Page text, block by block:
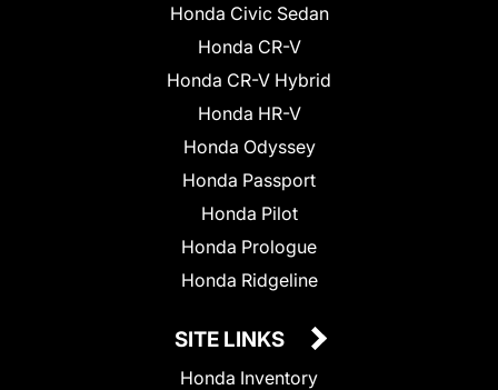
Honda Civic Sedan
Honda CR-V
Honda CR-V Hybrid
Honda HR-V
Honda Odyssey
Honda Passport
Honda Pilot
Honda Prologue
Honda Ridgeline
SITE LINKS
Honda Inventory